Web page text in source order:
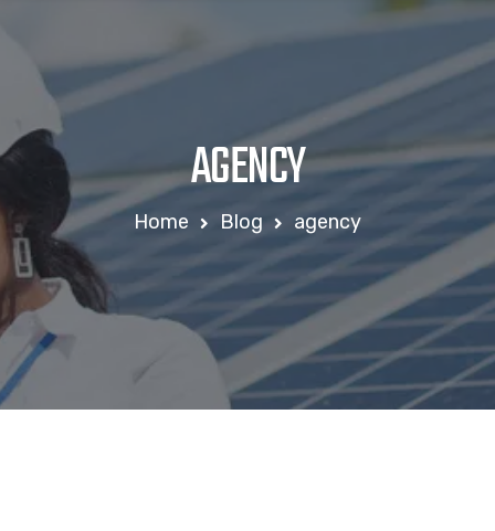
AGENCY
Home Blog agency